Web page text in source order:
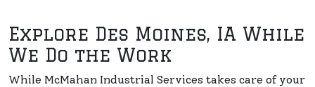
Explore Des Moines, IA While
We Do the Work
While McMahan Industrial Services takes care of your